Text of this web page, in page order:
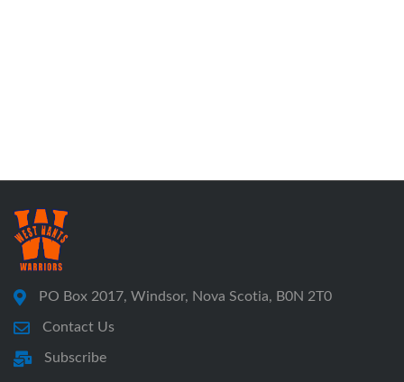
PO Box 2017, Windsor, Nova Scotia, B0N 2T0
Contact Us
Subscribe